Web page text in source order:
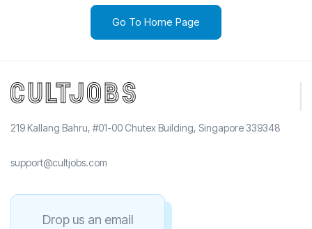
Go To Home Page
219 Kallang Bahru, #01-00 Chutex Building, Singapore 339348
support@cultjobs.com
Drop us an email